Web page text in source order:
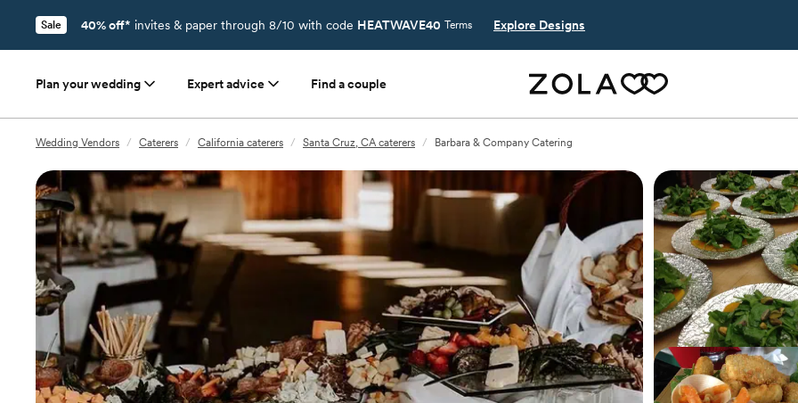
Sale 40% off* invites & paper through 8/10 with code HEATWAVE40 Terms Explore Designs
Plan your wedding Expert advice Find a couple
Wedding Vendors / Caterers / California caterers / Santa Cruz, CA caterers / Barbara & Company Catering